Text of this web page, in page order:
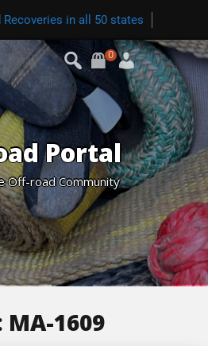
Recoveries in all 50 states
0
Portal
Off-road Community
MA-1609